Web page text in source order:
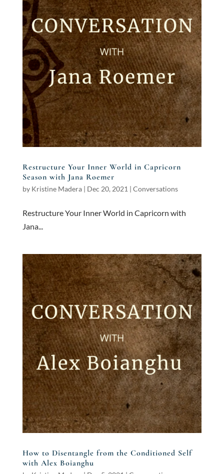
Restructure Your Inner World in Capricorn
Season with Jana Roemer
by Kristine Madera| Dec 20, 2021 | Conversations
Restructure Your Inner World in Capricorn with
Jana...
How to Disentangle from the Conditioned Self
with Alex Boianghu